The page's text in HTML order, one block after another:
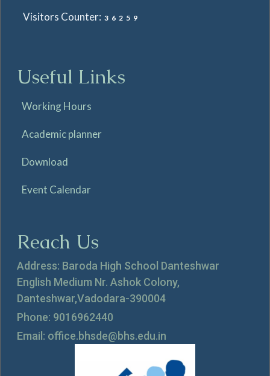
Visitors Counter: 36259
Useful Links
Working Hours
Academic planner
Download
Event Calendar
Reach Us
Address: Baroda High School Danteshwar
English Medium Nr. Ashok Colony,
Danteshwar,Vadodara-390004
Phone: 9016962440
Email: office.bhsde@bhs.edu.in